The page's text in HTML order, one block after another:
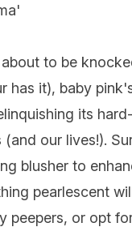
to be
has it), baby
its
(and our lives!).
blusher to
pearlescent
peepers, or opt